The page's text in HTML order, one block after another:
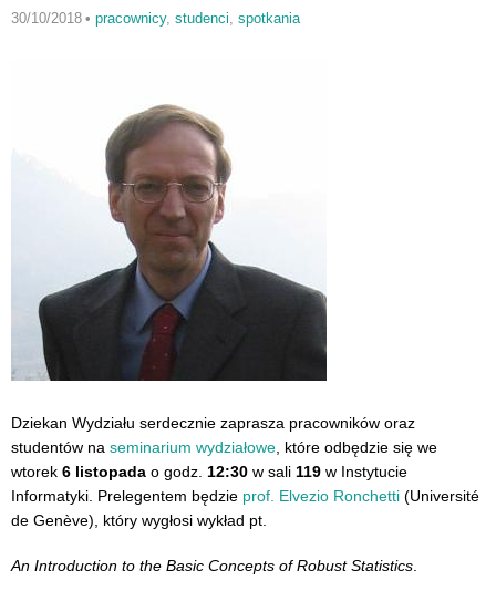
30/10/2018 • pracownicy, studenci, spotkania
Dziekan Wydziału serdecznie zaprasza pracowników oraz
studentów na seminarium wydziałowe , które odbędzie się we
wtorek 6 listopada o godz. 12:30 w sali 119 w Instytucie
Informatyki. Prelegentem będzie prof. Elvezio Ronchetti (Université
de Genève), który wygłosi wykład pt.
An Introduction to the Basic Concepts of Robust Statistics